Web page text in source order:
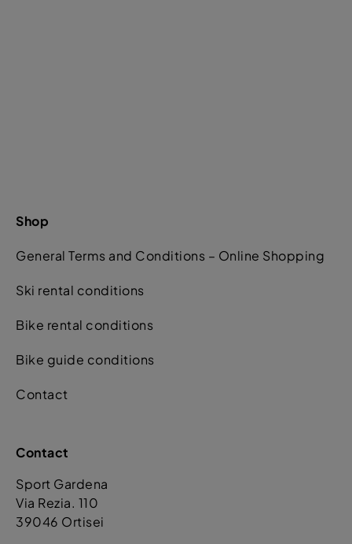
Shop
General Terms and Conditions – Online Shopping
Ski rental conditions
Bike rental conditions
Bike guide conditions
Contact
Contact
Sport Gardena
Via Rezia. 110
39046 Ortisei